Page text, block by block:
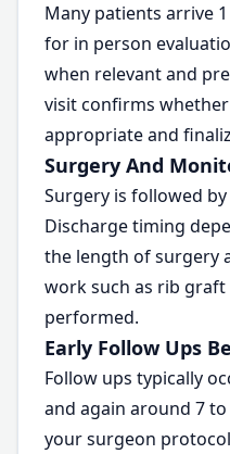
Many patients arrive
for in person
when relevant and
visit confirms
appropriate and
Surgery And
Surgery is followed
Discharge timing
the length of surgery
work such as rib
performed.
Early Follow Ups
Follow ups typically
and again around 7
your surgeon